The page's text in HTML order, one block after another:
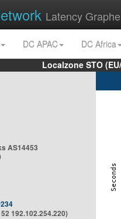
Latency
DC APAC
DC Africa
Localzone STO
AS14453
192.102.254.220)